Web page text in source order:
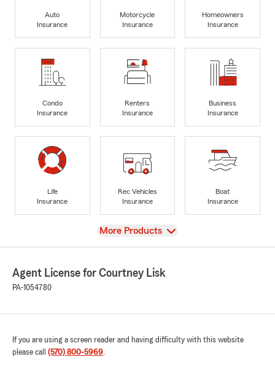
Auto
Insurance
Motorcycle
Insurance
Homeowners
Insurance
Condo
Insurance
Renters
Insurance
Business
Insurance
Life
Insurance
Rec Vehicles
Insurance
Boat
Insurance
View
More Products
Agent License for Courtney Lisk
PA-1054780
If you are using a screen reader and having difficulty with this website
please call (570) 800-5969.